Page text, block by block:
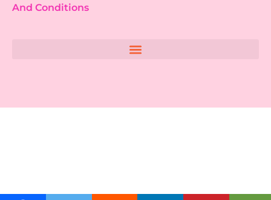
And Conditions